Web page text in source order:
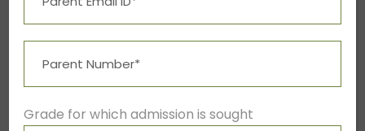
advised her not to do so, because there were
and devious Semikoli, but the Littl
When she reached the first hills
Grade for which admission is sought